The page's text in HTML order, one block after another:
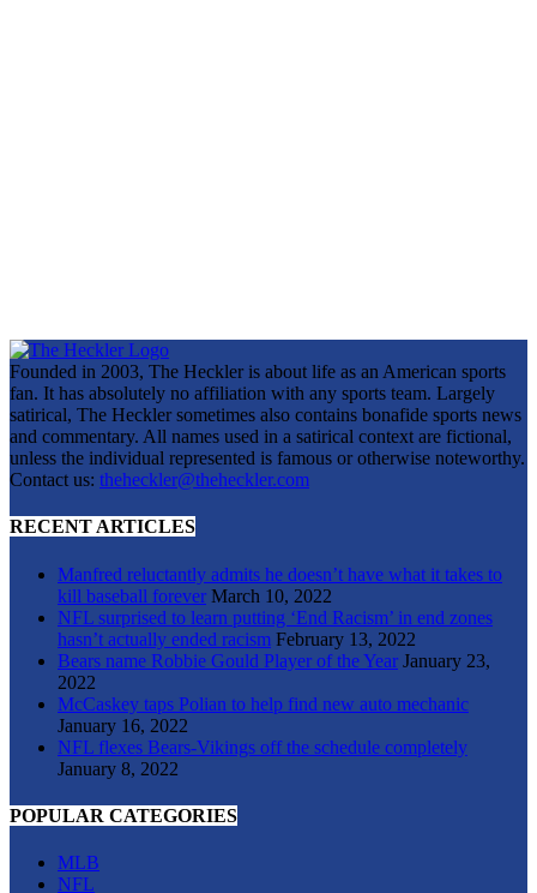
Founded in 2003, The Heckler is about life as an American sports
fan. It has absolutely no affiliation with any sports team. Largely
satirical, The Heckler sometimes also contains bonafide sports news
and commentary. All names used in a satirical context are fictional,
unless the individual represented is famous or otherwise noteworthy.
Contact us: theheckler@theheckler.com
RECENT ARTICLES
Manfred reluctantly admits he doesn’t have what it takes to
kill baseball forever March 10, 2022
NFL surprised to learn putting ‘End Racism’ in end zones
hasn’t actually ended racism February 13, 2022
Bears name Robbie Gould Player of the Year January 23,
2022
McCaskey taps Polian to help find new auto mechanic
January 16, 2022
NFL flexes Bears-Vikings off the schedule completely
January 8, 2022
POPULAR CATEGORIES
MLB
NFL